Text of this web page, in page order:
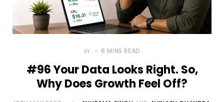
In 6 MINS READ
#96 Your Data Looks Right. So,
Why Does Growth Feel Off?